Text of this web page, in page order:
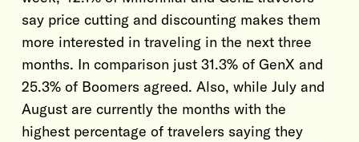
say price cutting and discounting makes them
more interested in traveling in the next three
months. In comparison just 31.3% of GenX and
25.3% of Boomers agreed. Also, while July and
August are currently the months with the
highest percentage of travelers saying they